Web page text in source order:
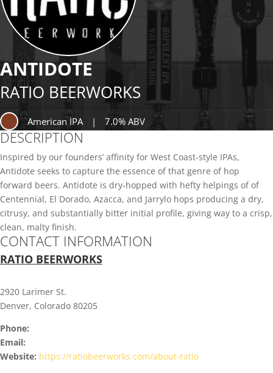
ANTIDOTE
RATIO BEERWORKS
American IPA | 7.0% ABV
DESCRIPTION
Inspired by our founders’ affinity for West Coast-style IPAs,
Antidote seeks to capture the essence of that genre of hop
forward beers. Antidote is dry-hopped with hefty helpings of of
Centennial, El Dorado, Azacca, and Jarrylo hops producing a dry,
citrusy, and substantially bitter initial profile, giving way to a crisp,
clean, malty finish.
CONTACT INFORMATION
RATIO BEERWORKS
2920 Larimer St.
Denver, Colorado 80205
Phone:
Email:
Website: https://ratiobeerworks.com/about-ratio